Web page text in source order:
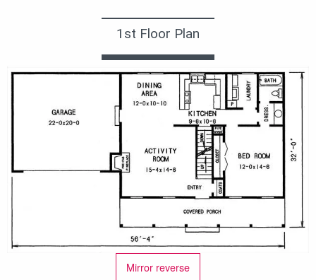
1st Floor Plan
Mirror reverse